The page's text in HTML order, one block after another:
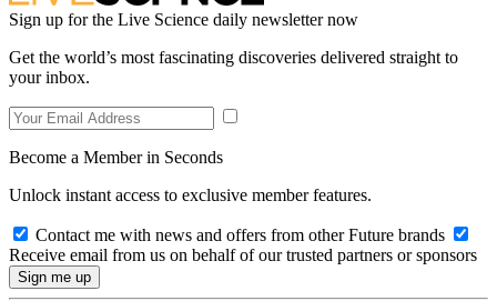
Sign up for the Live Science daily newsletter now
Get the world’s most fascinating discoveries delivered straight to
your inbox.
Become a Member in Seconds
Unlock instant access to exclusive member features.
Contact me with news and offers from other Future brands
Receive email from us on behalf of our trusted partners or sponsors